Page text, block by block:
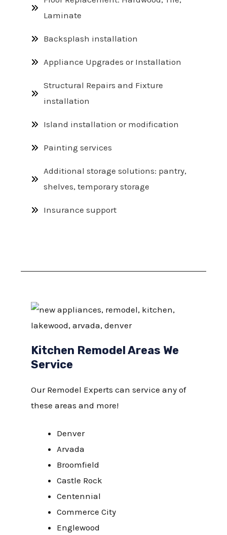
Laminate
Backsplash installation
Appliance Upgrades or Installation
Structural Repairs and Fixture
installation
Island installation or modification
Painting services
Additional storage solutions: pantry,
shelves, temporary storage
Insurance support
Kitchen Remodel Areas We
Service
Our Remodel Experts can service any of
these areas and more!
Denver
Arvada
Broomfield
Castle Rock
Centennial
Commerce City
Englewood